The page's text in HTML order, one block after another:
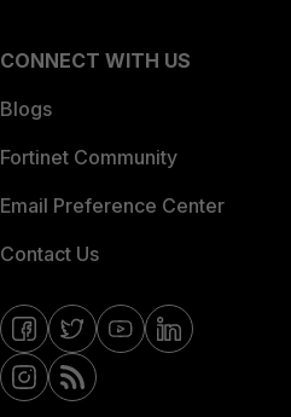
CONNECT WITH US
Blogs
Fortinet Community
Email Preference Center
Contact Us